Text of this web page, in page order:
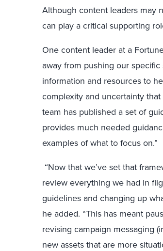
Although content leaders may
can play a critical supporting
One content leader at a
away from pushing our
information and resources to
complexity and uncertainty
team has published a set of
provides much needed
examples of what to focus on.”
“Now that we’ve set that
review everything we had in
guidelines and changing up
he added. “This has meant
revising campaign messaging
new assets that are more